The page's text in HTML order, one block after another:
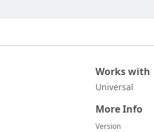
Works with
Universal
More Info
Version